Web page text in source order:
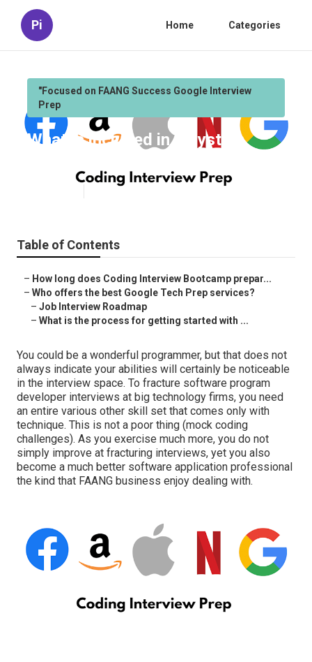
Pi Home Categories
"Focused on FAANG Success Google Interview
Prep
What is included in a System
Table of Contents
– How long does Coding Interview Bootcamp prepar...
– Who offers the best Google Tech Prep services?
– Job Interview Roadmap
– What is the process for getting started with ...
You could be a wonderful programmer, but that does not
always indicate your abilities will certainly be noticeable
in the interview space. To fracture software program
developer interviews at big technology firms, you need
an entire various other skill set that comes only with
technique. This is not a poor thing (mock coding
challenges). As you exercise much more, you do not
simply improve at fracturing interviews, yet you also
become a much better software application professional
the kind that FAANG business enjoy dealing with.